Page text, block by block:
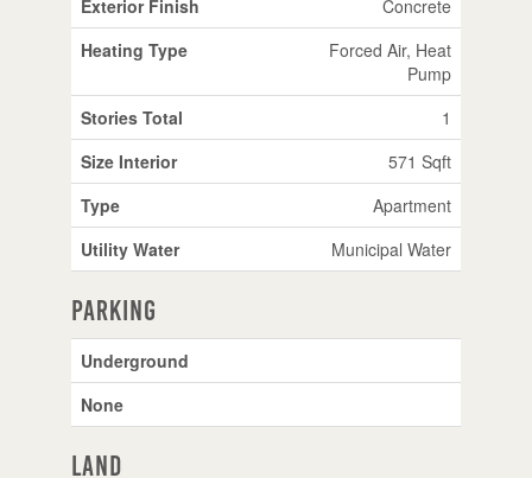
Exterior Finish
Concrete
Heating Type
Forced Air, Heat
Pump
Stories Total
1
Size Interior
571 Sqft
Type
Apartment
Utility Water
Municipal Water
Parking
Underground
None
Land